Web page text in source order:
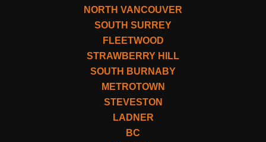
NORTH VANCOUVER
SOUTH SURREY
FLEETWOOD
STRAWBERRY HILL
SOUTH BURNABY
METROTOWN
STEVESTON
LADNER
BC